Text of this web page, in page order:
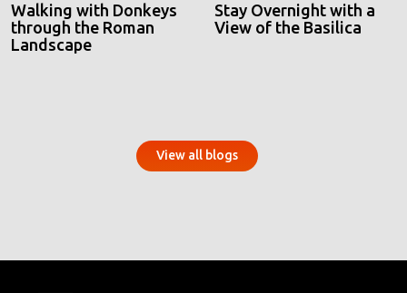
Walking with Donkeys
through the Roman
Landscape
Stay Overnight with a
View of the Basilica
View all blogs